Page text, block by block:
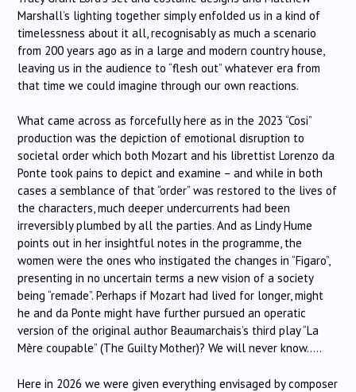
Marshall’s lighting together simply enfolded us in a kind of
timelessness about it all, recognisably as much a scenario
from 200 years ago as in a large and modern country house,
leaving us in the audience to “flesh out” whatever era from
that time we could imagine through our own reactions.
What came across as forcefully here as in the 2023 “Cosi”
production was the depiction of emotional disruption to
societal order which both Mozart and his librettist Lorenzo da
Ponte took pains to depict and examine – and while in both
cases a semblance of that “order” was restored to the lives of
the characters, much deeper undercurrents had been
irreversibly plumbed by all the parties. And as Lindy Hume
points out in her insightful notes in the programme, the
women were the ones who instigated the changes in “Figaro”,
presenting in no uncertain terms a new vision of a society
being “remade”. Perhaps if Mozart had lived for longer, might
he and da Ponte might have further pursued an operatic
version of the original author Beaumarchais’s third play “La
Mère coupable” (The Guilty Mother)? We will never know…..
Here in 2026 we were given everything envisaged by composer